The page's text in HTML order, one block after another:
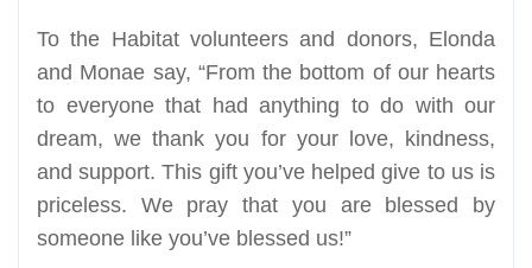
To the Habitat volunteers and donors, Elonda
and Monae say, “From the bottom of our hearts
to everyone that had anything to do with our
dream, we thank you for your love, kindness,
and support. This gift you’ve helped give to us is
priceless. We pray that you are blessed by
someone like you’ve blessed us!”